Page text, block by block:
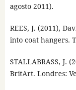
agosto 2011).
REES, J. (2011),
into coat hangers.
STALLABRASS, J.
BritArt. Londres: